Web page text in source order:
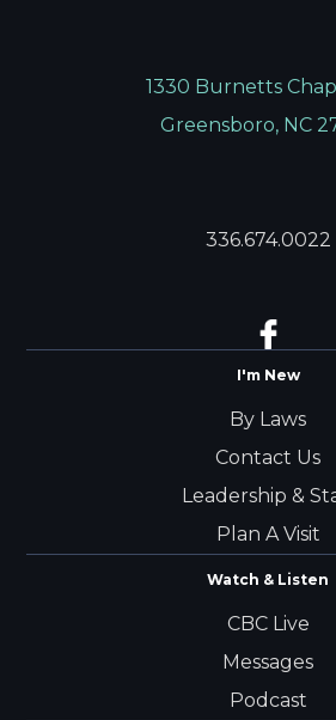
1330 Burnetts
Greensboro, NC
336.674.0022
I'm New
By Laws
Contact Us
Leadership &
Plan A Visit
Watch & Listen
CBC Live
Messages
Podcast